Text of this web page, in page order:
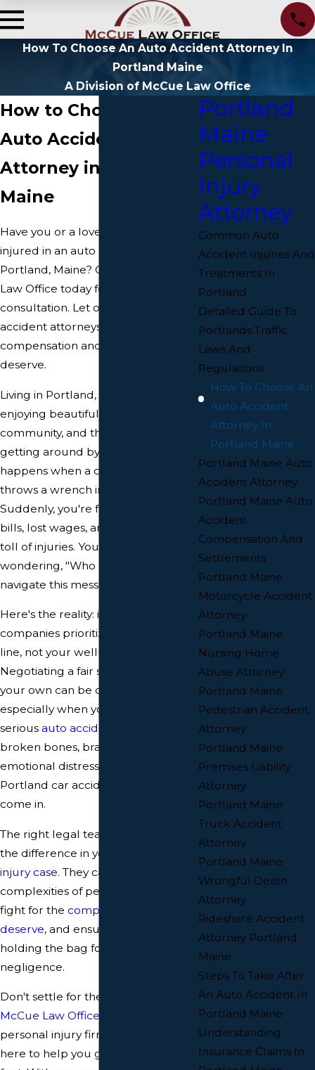
How To Choose An Auto Accident Attorney In
Portland Maine
A Division of McCue Law Office
How to Choose an
Auto Accident
Attorney in Portland,
Maine
Have you or a loved one been
injured in an auto accident in
Portland, Maine? Contact McCue
Law Office today for a free
consultation. Let our Portland car
accident attorneys help you get the
compensation and justice you
deserve.
Living in Portland, Maine, means
enjoying beautiful scenery, a vibrant
community, and the convenience of
getting around by car. But what
happens when a car accident
throws a wrench into your plans?
Suddenly, you're facing medical
bills, lost wages, and the emotional
toll of injuries. You might be
wondering, "Who can help me
navigate this mess?"
Here's the reality: insurance
companies prioritize their bottom
line, not your well-being.
Negotiating a fair settlement on
your own can be overwhelming,
especially when you're dealing with
serious auto accident injuries
broken bones, brain trauma, or
emotional distress. That's where
Portland car accident lawyers
come in.
The right legal team can make all
the difference in your
injury case. They can handle the
complexities of personal injury law,
fight for the compensation you
deserve, and ensure you're not left
holding the bag for someone else's
negligence.
Don't settle for the minimum –
McCue Law Office
personal injury firm in Portland, is
here to help you get back on your
Portland
Maine
Personal
Injury
Attorney
Common Auto
Accident Injuries And
Treatments In
Portland
Detailed Guide To
Portlands Traffic
Laws And
Regulations
How To Choose An
Auto Accident
Attorney In
Portland Maine
Portland Maine Auto
Accident Attorney
Portland Maine Auto
Accident
Compensation And
Settlements
Portland Maine
Motorcycle Accident
Attorney
Portland Maine
Nursing Home
Abuse Attorney
Portland Maine
Pedestrian Accident
Attorney
Portland Maine
Premises Liability
Attorney
Portland Maine
Truck Accident
Attorney
Portland Maine
Wrongful Death
Attorney
Rideshare Accident
Attorney Portland
Maine
Steps To Take After
An Auto Accident In
Portland Maine
Understanding
Insurance Claims In